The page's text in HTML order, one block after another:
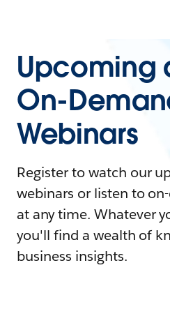
Upcoming
On-
Webinars
Register to watch our
webinars or listen to
at any time. Whatever
you'll find a wealth of
business insights.